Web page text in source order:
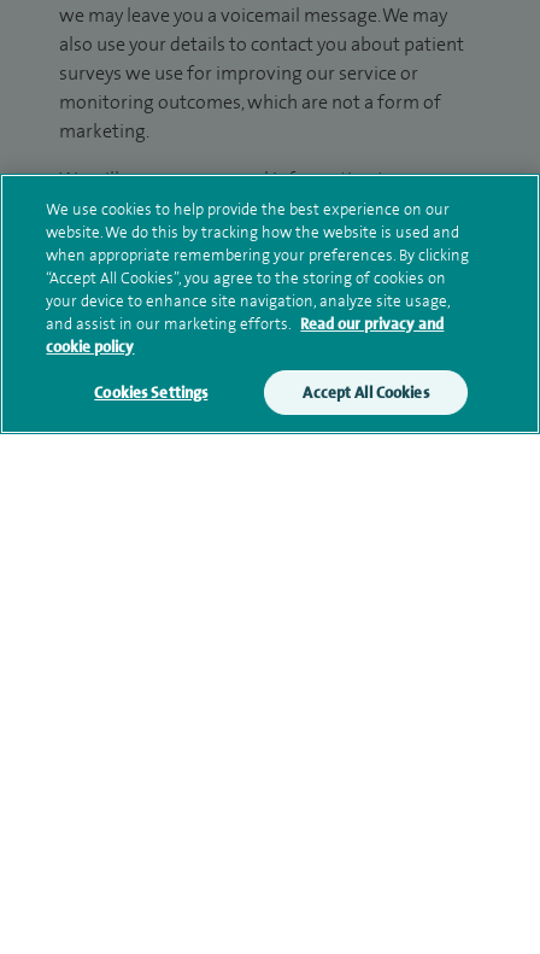
we may leave you a voicemail message. We may
also use your details to contact you about patient
surveys we use for improving our service or
monitoring outcomes, which are not a form of
marketing.
We will use your personal information to process
your enquiry. For further information, please see
ourprivacy policy.
Submit my enquiry
Additional information
We use cookies to help provide the best experience on our
website. We do this by tracking how the website is used and
when appropriate remembering your preferences. By clicking
“Accept All Cookies”, you agree to the storing of cookies on
your device to enhance site navigation, analyze site usage,
and assist in our marketing efforts. Read our privacy and
cookie policy
Cookies Settings Accept All Cookies